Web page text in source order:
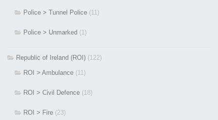
Police > Tunnel Police (11)
Police > Unmarked (1)
Republic of Ireland (ROI) (122)
ROI > Ambulance (11)
ROI > Civil Defence (18)
ROI > Fire (23)